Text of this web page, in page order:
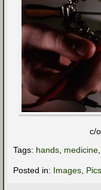
c/o
Tags: hands, medicine,
Posted in: Images, Pics